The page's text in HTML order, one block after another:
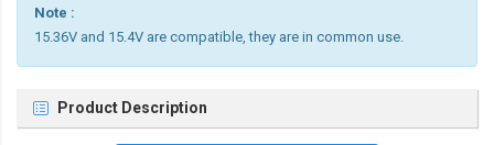
Note :
15.36V and 15.4V are compatible, they are in common use.
Product Description